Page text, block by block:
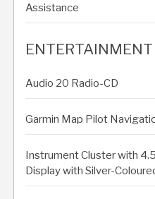
Assistance
ENTERTAINMENT
Audio 20 Radio-CD
Garmin Map Pilot
Instrument Cluster with
Display with Silver-